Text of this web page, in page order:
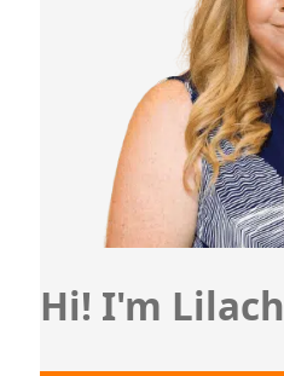
Hi! I'm Lilach